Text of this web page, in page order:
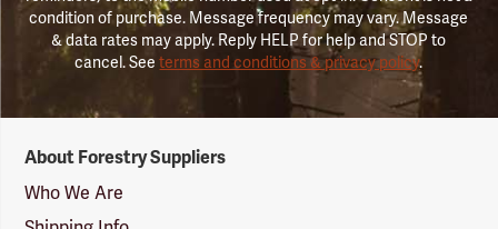
condition of purchase. Message frequency may vary. Message
& data rates may apply. Reply HELP for help and STOP to
cancel. Seeterms and conditions & privacy policy.
Suppliers
Logo
About Forestry Suppliers
Who We Are